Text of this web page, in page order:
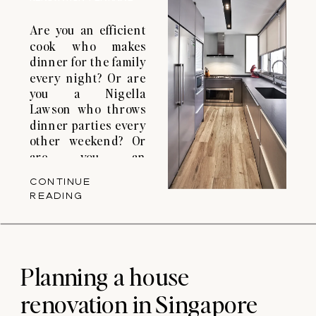
CONTINUE
READING
Are you an efficient
cook who makes
dinner for the family
every night? Or are
you a Nigella
Lawson who throws
dinner parties every
other weekend? Or
are you an
that loves to
different cooking
kitchen renovation
ideas for your
condo. Your kitchen
Planning a house
renovation in Singapore